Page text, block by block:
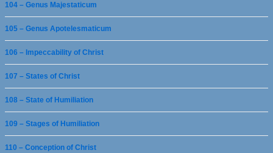
104 – Genus Majestaticum
105 – Genus Apotelesmaticum
106 – Impeccability of Christ
107 – States of Christ
108 – State of Humiliation
109 – Stages of Humiliation
110 – Conception of Christ